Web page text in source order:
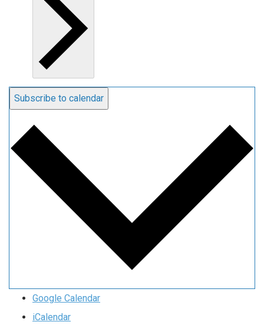
Subscribe to calendar
Google Calendar
iCalendar